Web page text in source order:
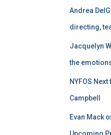
Andrea
directing,
Jacquelyn
the
NYFOS
Campbell
Evan Mack